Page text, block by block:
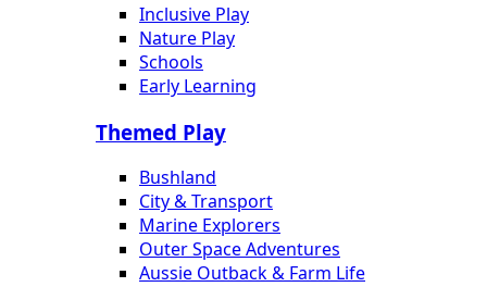
Inclusive Play
Nature Play
Schools
Early Learning
Themed Play
Bushland
City & Transport
Marine Explorers
Outer Space Adventures
Aussie Outback & Farm Life